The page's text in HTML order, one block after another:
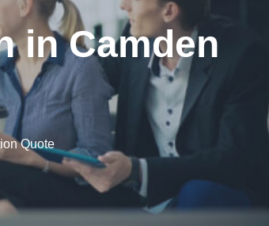
in Camden
Quote